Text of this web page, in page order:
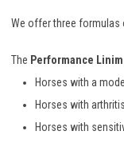
We offer three formulas
The Performance
Horses with a
Horses with
Horses with